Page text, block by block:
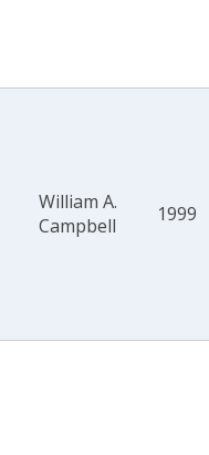
William A.
Campbell
1999